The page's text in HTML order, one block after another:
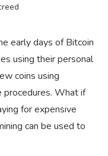
early days of Bitcoin
using their personal
coins using
procedures. What if
for expensive
can be used to